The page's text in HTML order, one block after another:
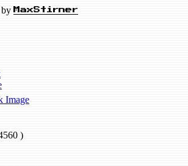
by MaxStirner
Image
)